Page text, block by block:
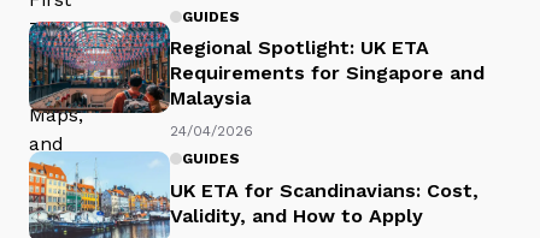
GUIDES
Regional Spotlight: UK ETA
Requirements for Singapore and
Malaysia
24/04/2026
GUIDES
UK ETA for Scandinavians: Cost,
Validity, and How to Apply